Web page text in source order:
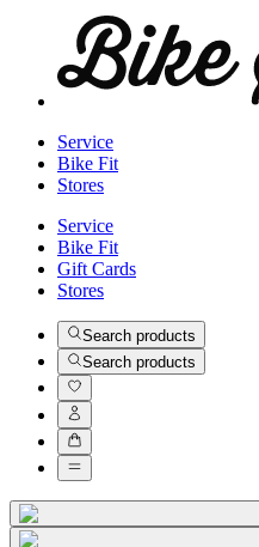
Service
Bike Fit
Stores
Service
Bike Fit
Gift Cards
Stores
Search products
Search products